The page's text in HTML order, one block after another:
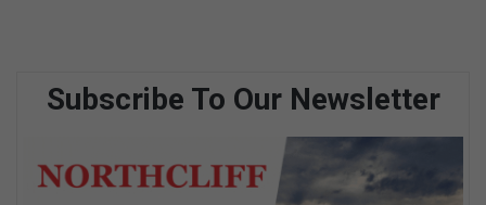
Subscribe To Our Newsletter